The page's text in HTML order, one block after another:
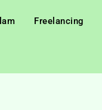
Freelancing